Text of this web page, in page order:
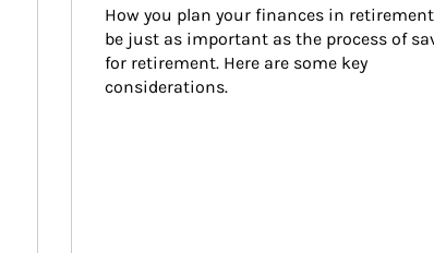
How you plan your finances in
be just as important as the process of
for retirement. Here are some key
considerations.